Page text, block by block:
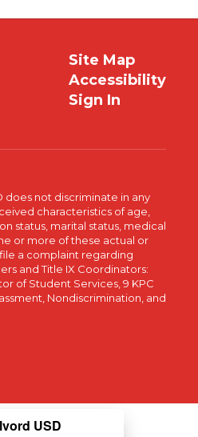
Site Map
Accessibility
Sign In
does not discriminate in any
characteristics of age,
status, marital status, medical
or more of these actual or
a complaint regarding
and Title IX Coordinators:
of Student Services, 9 KPC
Nondiscrimination, and
USD